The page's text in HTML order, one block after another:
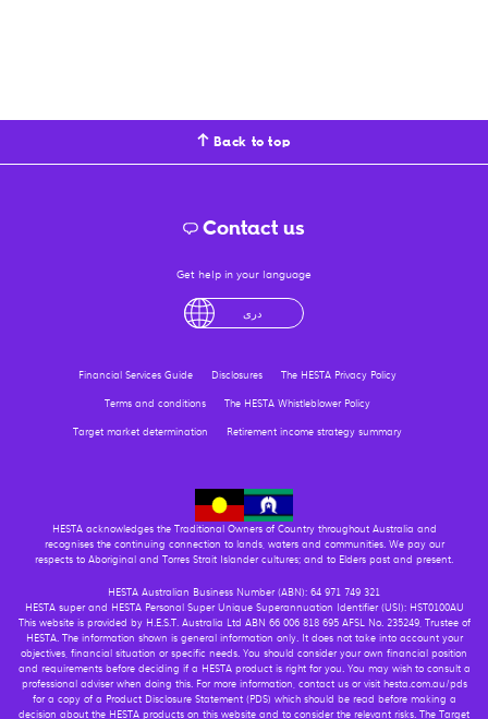
Back to top
Contact us
Get help in your language
درى
Financial Services Guide Disclosures
The HESTA Privacy Policy
Terms and conditions
The HESTA Whistleblower Policy
Target market determination
Retirement income strategy summary
HESTA acknowledges the Traditional Owners of Country throughout Australia and
recognises the continuing connection to lands, waters and communities. We pay our
respects to Aboriginal and Torres Strait Islander cultures; and to Elders past and present.
HESTA Australian Business Number (ABN): 64 971 749 321
HESTA super and HESTA Personal Super Unique Superannuation Identifier (USI): HST0100AU
This website is provided by H.E.S.T. Australia Ltd ABN 66 006 818 695 AFSL No. 235249, Trustee of
HESTA. The information shown is general information only. It does not take into account your
objectives, financial situation or specific needs. You should consider your own financial position
and requirements before deciding if a HESTA product is right for you. You may wish to consult a
professional adviser when doing this. For more information, contact us or visit hesta.com.au/pds
for a copy of a Product Disclosure Statement (PDS) which should be read before making a
decision about the HESTA products on this website and to consider the relevant risks. The Target